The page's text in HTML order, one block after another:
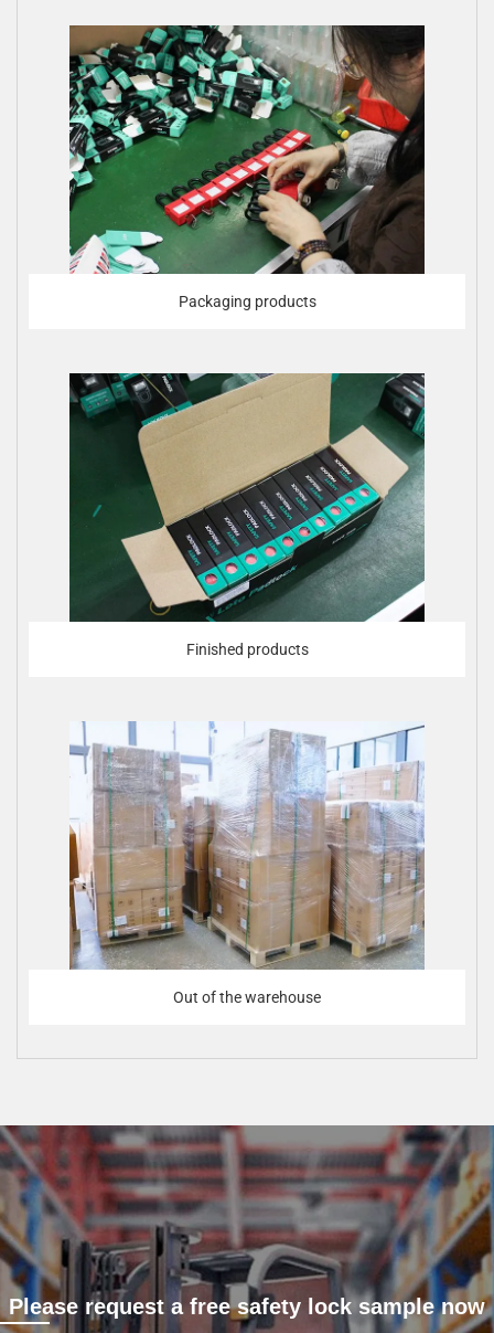
Packaging products
Finished products
Out of the warehouse
Please request a free safety lock sample now